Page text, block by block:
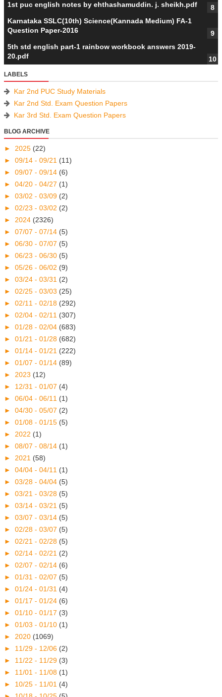
1st puc english notes by ehthashamuddin. j. sheikh.pdf
Karnataka SSLC(10th) Science(Kannada Medium) FA-1
Question Paper-2016
5th std english part-1 rainbow workbook answers 2019-
20.pdf
LABELS
Kar 2nd PUC Study Materials
Kar 2nd Std. Exam Question Papers
Kar 3rd Std. Exam Question Papers
BLOG ARCHIVE
► 2025 (22)
► 09/14 - 09/21 (11)
► 09/07 - 09/14 (6)
► 04/20 - 04/27 (1)
► 03/02 - 03/09 (2)
► 02/23 - 03/02 (2)
► 2024 (2326)
► 07/07 - 07/14 (5)
► 06/30 - 07/07 (5)
► 06/23 - 06/30 (5)
► 05/26 - 06/02 (9)
► 03/24 - 03/31 (2)
► 02/25 - 03/03 (25)
► 02/11 - 02/18 (292)
► 02/04 - 02/11 (307)
► 01/28 - 02/04 (683)
► 01/21 - 01/28 (682)
► 01/14 - 01/21 (222)
► 01/07 - 01/14 (89)
► 2023 (12)
► 12/31 - 01/07 (4)
► 06/04 - 06/11 (1)
► 04/30 - 05/07 (2)
► 01/08 - 01/15 (5)
► 2022 (1)
► 08/07 - 08/14 (1)
► 2021 (58)
► 04/04 - 04/11 (1)
► 03/28 - 04/04 (5)
► 03/21 - 03/28 (5)
► 03/14 - 03/21 (5)
► 03/07 - 03/14 (5)
► 02/28 - 03/07 (5)
► 02/21 - 02/28 (5)
► 02/14 - 02/21 (2)
► 02/07 - 02/14 (6)
► 01/31 - 02/07 (5)
► 01/24 - 01/31 (4)
► 01/17 - 01/24 (6)
► 01/10 - 01/17 (3)
► 01/03 - 01/10 (1)
► 2020 (1069)
► 11/29 - 12/06 (2)
► 11/22 - 11/29 (3)
► 11/01 - 11/08 (1)
► 10/25 - 11/01 (4)